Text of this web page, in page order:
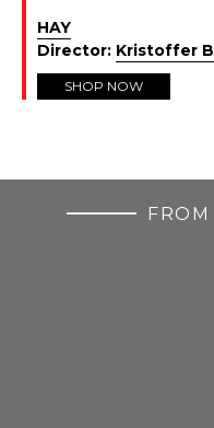
HAY
Director: Kristoffer
SHOP NOW
FROM